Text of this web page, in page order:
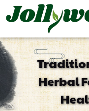
Gut Health
Supplement
Weight
Loss
Tablets|Pills
Herbal